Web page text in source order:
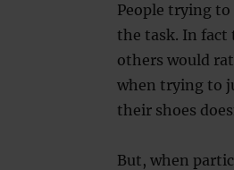
People trying to
the task. In fact
others would
when trying to
their shoes
But, when